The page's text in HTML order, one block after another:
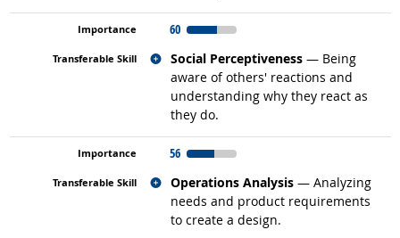
60
Social Perceptiveness — Being
aware of others' reactions and
understanding why they react as
they do.
Related occupations
56
Operations Analysis — Analyzing
needs and product requirements
to create a design.
Related occupations